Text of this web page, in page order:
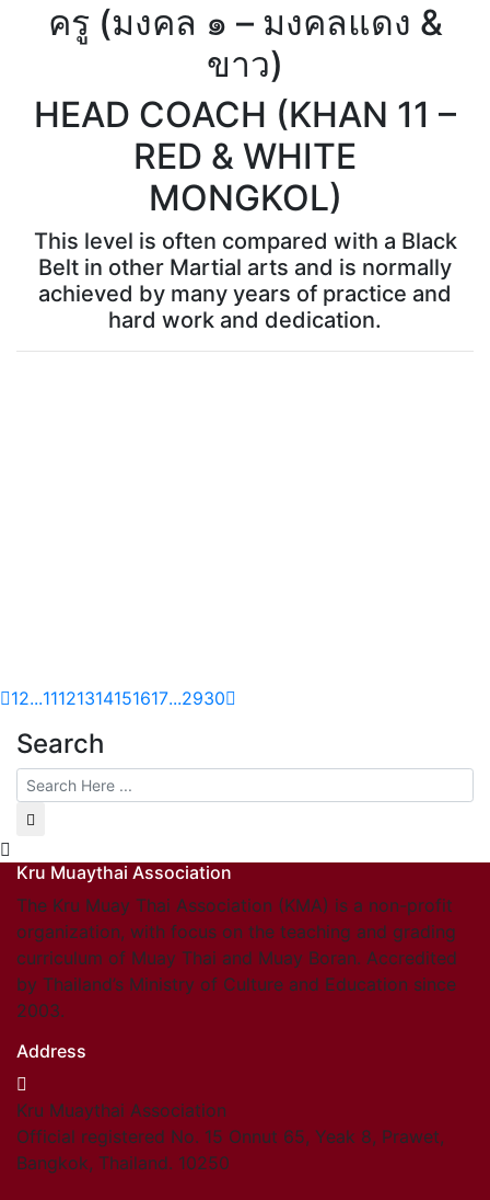
ครู (มงคล ๑ – มงคลแดง &
ขาว)
HEAD COACH (KHAN 11 –
RED & WHITE
MONGKOL)
This level is often compared with a Black
Belt in other Martial arts and is normally
achieved by many years of practice and
hard work and dedication.
12...11121314151617...2930
Search
Kru Muaythai Association
The Kru Muay Thai Association (KMA) is a non-profit
organization, with focus on the teaching and grading
curriculum of Muay Thai and Muay Boran. Accredited
by Thailand’s Ministry of Culture and Education since
2003.
Address
Kru Muaythai Association
Official registered No. 15 Onnut 65, Yeak 8, Prawet,
Bangkok, Thailand. 10250